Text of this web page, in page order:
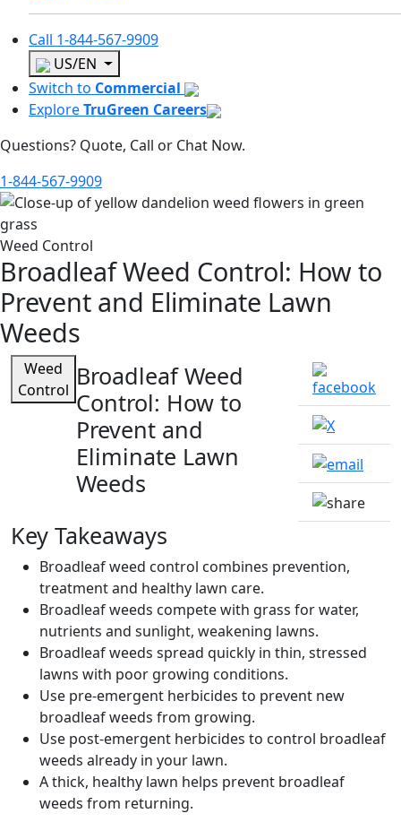
Call 1-844-567-9909
US/EN
Switch to Commercial
ExploreTruGreen Careers
Questions? Quote, Call or Chat Now.
1-844-567-9909
Weed Control
Broadleaf Weed Control: How to
Prevent and Eliminate Lawn
Weeds
Weed
Control Broadleaf Weed
Control: How to
Prevent and
Eliminate Lawn
Weeds
Key Takeaways
Broadleaf weed control combines prevention,
treatment and healthy lawn care.
Broadleaf weeds compete with grass for water,
nutrients and sunlight, weakening lawns.
Broadleaf weeds spread quickly in thin, stressed
lawns with poor growing conditions.
Use pre-emergent herbicides to prevent new
broadleaf weeds from growing.
Use post-emergent herbicides to control broadleaf
weeds already in your lawn.
A thick, healthy lawn helps prevent broadleaf
weeds from returning.